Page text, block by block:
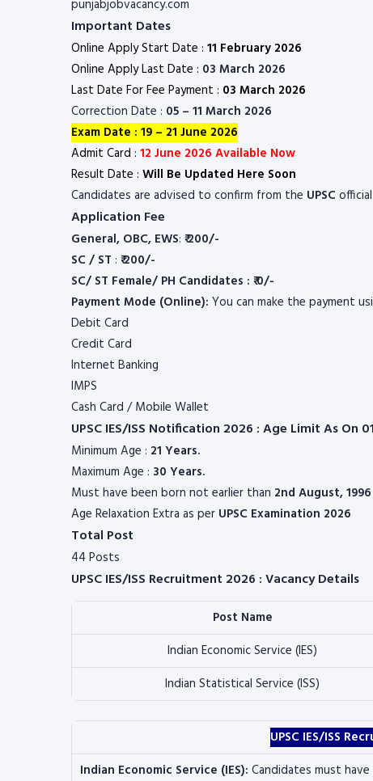
punjabjobvacancy.com
Important Dates
Online Apply Start Date : 11 February 2026
Online Apply Last Date : 03 March 2026
Last Date For Fee Payment : 03 March 2026
Correction Date : 05 – 11 March 2026
Exam Date : 19 – 21 June 2026
Admit Card : 12 June 2026 Available Now
Result Date : Will Be Updated Here Soon
Candidates are advised to confirm from the UPSC
Application Fee
General, OBC, EWS: ₹ 200/-
SC / ST : ₹ 200/-
SC/ ST Female/ PH Candidates : ₹ 0/-
Payment Mode (Online): You can make the payment
Debit Card
Credit Card
Internet Banking
IMPS
Cash Card / Mobile Wallet
UPSC IES/ISS Notification 2026 : Age Limit As On
Minimum Age : 21 Years.
Maximum Age : 30 Years.
Must have been born not earlier than 2nd August, 1996
Age Relaxation Extra as per UPSC Examination 2026
Total Post
44 Posts
UPSC IES/ISS Recruitment 2026 : Vacancy Details
Post Name
Indian Economic Service (IES)
Indian Statistical Service (ISS)
UPSC IES/ISS
Indian Economic Service (IES): Candidates must have